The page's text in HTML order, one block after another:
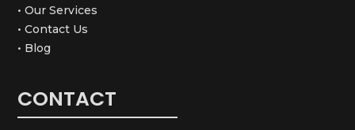
• Our Services
• Contact Us
• Blog
CONTACT